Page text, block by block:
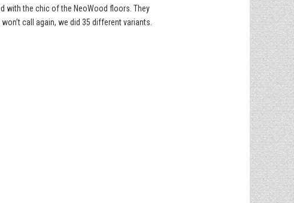
with the chic of the NeoWood floors. They
call again, we did 35 different variants.